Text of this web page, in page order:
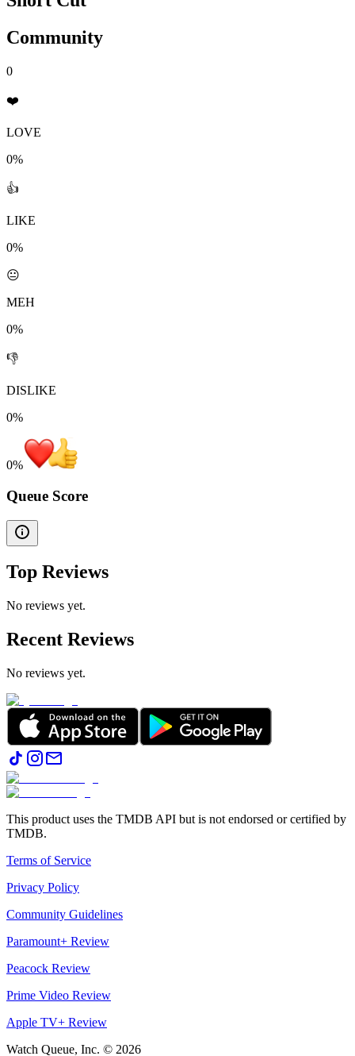
Community
0
❤️
LOVE
0%
👍
LIKE
0%
😐
MEH
0%
👎
DISLIKE
0%
0%
Queue Score
Top Reviews
No reviews yet.
Recent Reviews
No reviews yet.
This product uses the TMDB API but is not endorsed or certified by
TMDB.
Terms of Service
Privacy Policy
Community Guidelines
Paramount+ Review
Peacock Review
Prime Video Review
Apple TV+ Review
Watch Queue, Inc. © 2026